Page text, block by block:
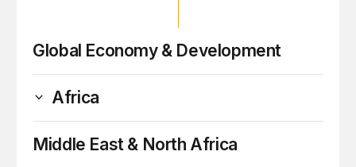
Global Economy & Development
Africa
Middle East & North Africa